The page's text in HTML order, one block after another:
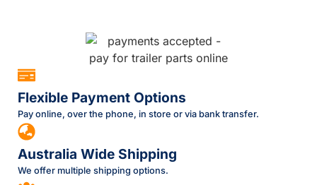
Flexible Payment Options
Pay online, over the phone, in store or via bank transfer.
Australia Wide Shipping
We offer multiple shipping options.